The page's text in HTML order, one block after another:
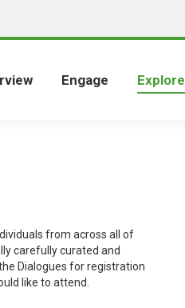
Engage Explore
from across all of
carefully curated and
Dialogues for registration
like to attend.